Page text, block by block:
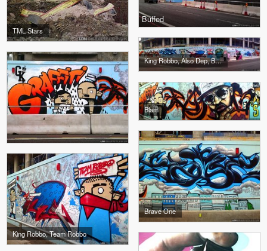
TML Stars
Buffed
King Robbo, Also Dep, Blam
Blam
Brave One
King Robbo, Team Robbo